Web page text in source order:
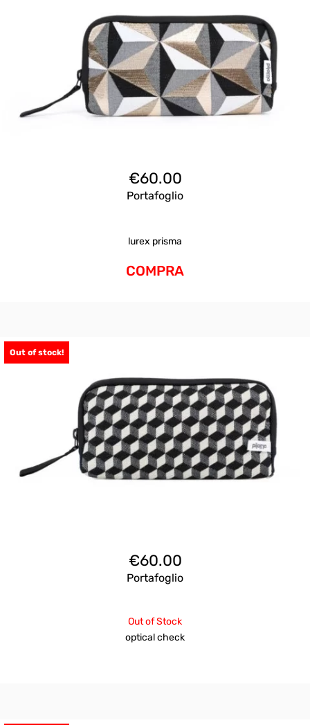
€60.00
Portafoglio
lurex prisma
COMPRA
Out of stock!
€60.00
Portafoglio
Out of Stock
optical check